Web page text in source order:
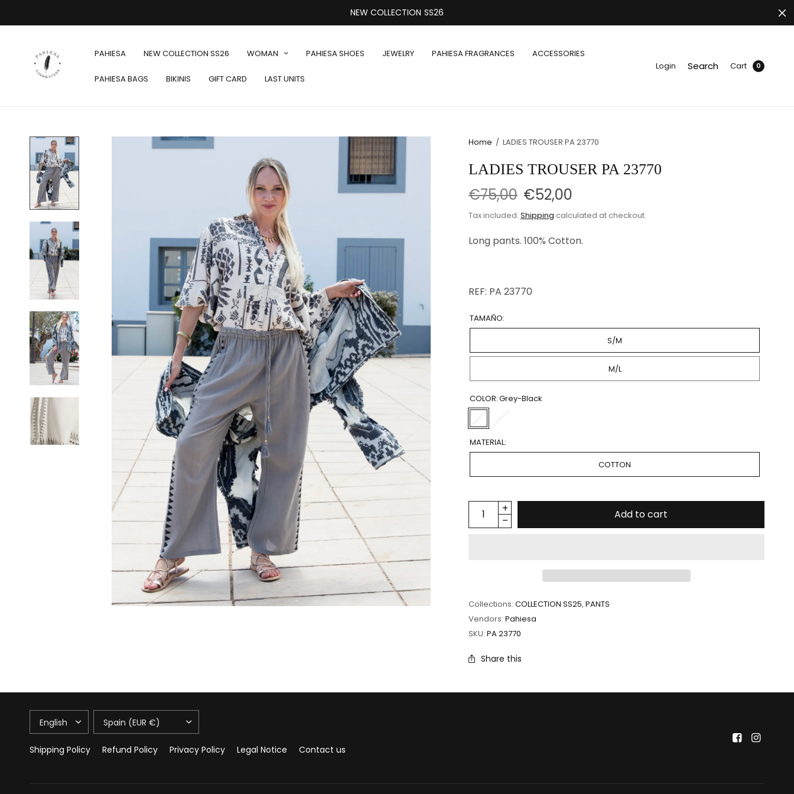
NEW COLLECTION SS26
PAHIESA NEW COLLECTION SS26 WOMAN PAHIESA SHOES JEWELRY PAHIESA FRAGRANCES ACCESSORIES
PAHIESA BAGS BIKINIS GIFT CARD LAST UNITS
Login Search Cart 0
Home / LADIES TROUSER PA 23770
LADIES TROUSER PA 23770
€75,00 €52,00
Tax included.Shipping calculated at checkout.
Long pants. 100% Cotton.
REF: PA 23770
TAMAÑO:
S/M
M/L
COLOR:Grey-Black
MATERIAL:
COTTON
Add to cart
Collections:COLLECTION SS25,PANTS
Vendors:Pahiesa
SKU:PA 23770
Share this
UPDATE
COUNTRY/REGION
UPDATE
COUNTRY/REGION
Shipping Policy Refund Policy Privacy Policy Legal Notice Contact us